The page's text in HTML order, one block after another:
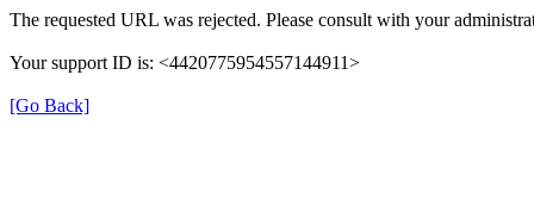
The requested URL was rejected. Please consult with your
Your support ID is: <4420775954557144911>
[Go Back]